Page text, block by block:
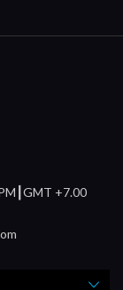
+7.00